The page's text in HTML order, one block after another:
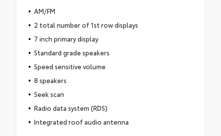
AM/FM
2 total number of 1st row displays
7 inch primary display
Standard grade speakers
Speed sensitive volume
8 speakers
Seek scan
Radio data system (RDS)
Integrated roof audio antenna